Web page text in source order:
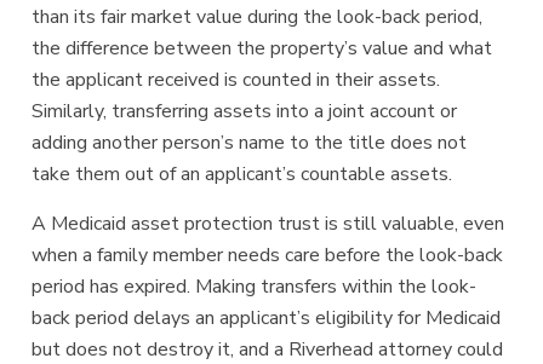
than its fair market value during the look-back period,
the difference between the property’s value and what
the applicant received is counted in their assets.
Similarly, transferring assets into a joint account or
adding another person’s name to the title does not
take them out of an applicant’s countable assets.
A Medicaid asset protection trust is still valuable, even
when a family member needs care before the look-back
period has expired. Making transfers within the look-
back period delays an applicant’s eligibility for Medicaid
but does not destroy it, and a Riverhead attorney could